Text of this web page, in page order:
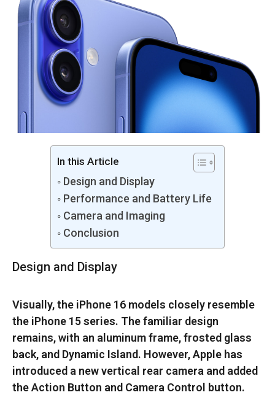
In this Article
Design and Display
Performance and Battery Life
Camera and Imaging
Conclusion
Design and Display
Visually, the iPhone 16 models closely resemble
the iPhone 15 series. The familiar design
remains, with an aluminum frame, frosted glass
back, and Dynamic Island. However, Apple has
introduced a new vertical rear camera and added
the Action Button and Camera Control button.